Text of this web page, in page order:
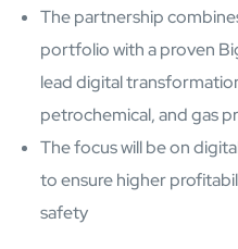
Open
AI Platform
mcube.agents
The partnership
portfolio with a proven
lead digital
petrochemical, and gas
The focus will be on
to ensure higher
safety